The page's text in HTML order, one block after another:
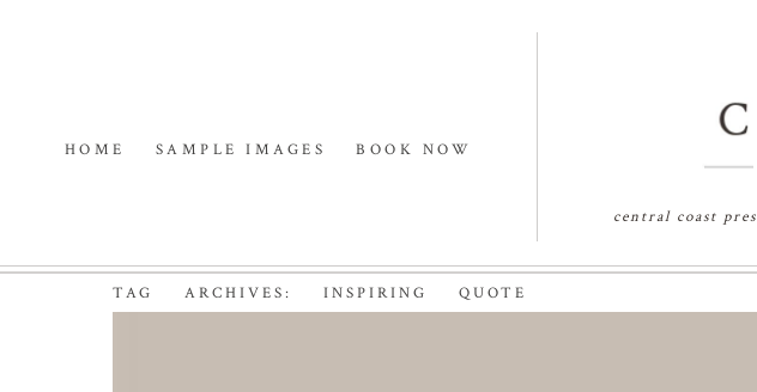
HOME SAMPLE IMAGES BOOK NOW
central coast
TAG ARCHIVES: INSPIRING QUOTE